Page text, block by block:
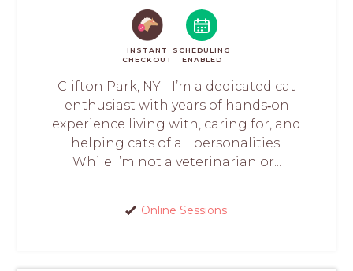
INSTANT
CHECKOUT
SCHEDULING
ENABLED
Clifton Park, NY - I’m a dedicated cat
enthusiast with years of hands‑on
experience living with, caring for, and
helping cats of all personalities.
While I’m not a veterinarian or...
Online Sessions